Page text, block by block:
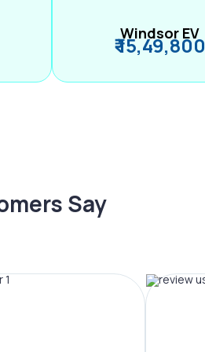
Windsor EV
₹ 15,49,800
Say